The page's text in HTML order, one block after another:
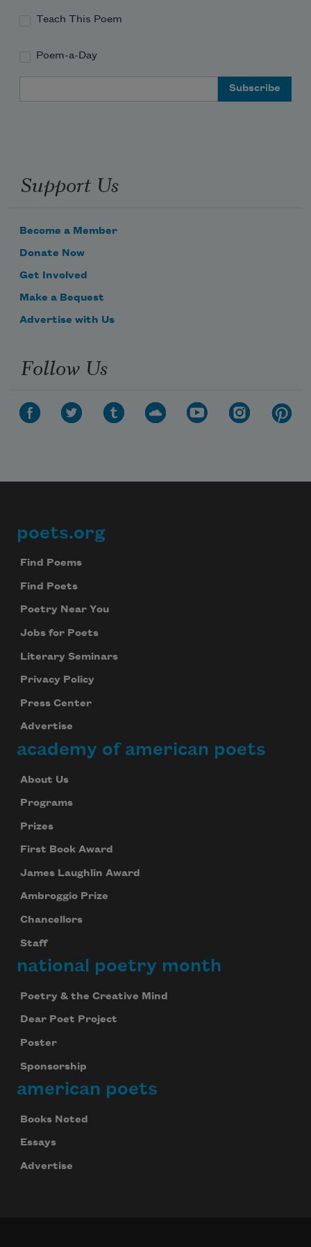
Teach This Poem
Poem-a-Day
Support Us
Become a Member
Donate Now
Get Involved
Make a Bequest
Advertise with Us
Follow Us
Footer
poets.org
Find Poems
Find Poets
Poetry Near You
Jobs for Poets
Literary Seminars
Privacy Policy
Press Center
Advertise
academy of american poets
About Us
Programs
Prizes
First Book Award
James Laughlin Award
Ambroggio Prize
Chancellors
Staff
national poetry month
Poetry & the Creative Mind
Dear Poet Project
Poster
Sponsorship
american poets
Books Noted
Essays
Advertise